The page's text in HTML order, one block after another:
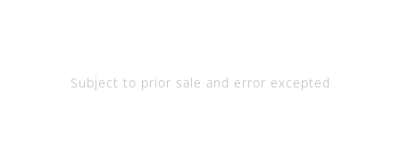
Subject to prior sale and error excepted